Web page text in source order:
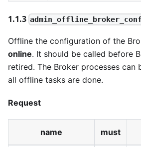
1.1.3
Offline the configuration of the
online. It should be called before
retired. The Broker processes can
all offline tasks are done.
Request
name must